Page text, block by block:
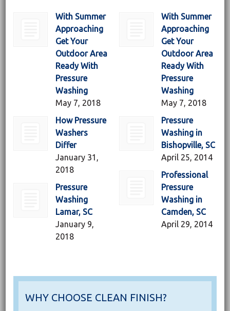
With Summer
Approaching
Get Your
Outdoor Area
Ready With
Pressure
Washing
May 7, 2018
How Pressure
Washers
Differ
January 31,
2018
Pressure
Washing
Lamar, SC
January 9,
2018
With Summer
Approaching
Get Your
Outdoor Area
Ready With
Pressure
Washing
May 7, 2018
Pressure
Washing in
Bishopville, SC
April 25, 2014
Professional
Pressure
Washing in
Camden, SC
April 29, 2014
WHY CHOOSE CLEAN FINISH?